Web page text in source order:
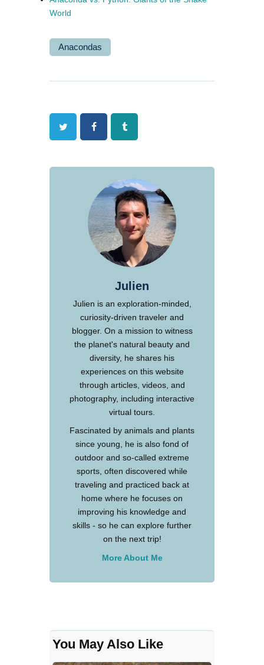
World
Anacondas
Twitter FacebookTumblr
Julien
Julien is an exploration-minded,
curiosity-driven traveler and
blogger. On a mission to witness
the planet's natural beauty and
diversity, he shares his
experiences on this website
through articles, videos, and
photography, including interactive
virtual tours.
Fascinated by animals and plants
since young, he is also fond of
outdoor and so-called extreme
sports, often discovered while
traveling and practiced back at
home where he focuses on
improving his knowledge and
skills - so he can explore further
on the next trip!
More About Me
You May Also Like